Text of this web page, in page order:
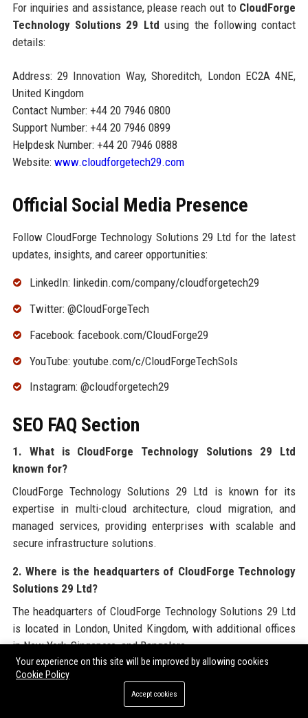
For inquiries and assistance, please reach out to CloudForge
Technology Solutions 29 Ltd using the following contact
details:
Address: 29 Innovation Way, Shoreditch, London EC2A 4NE,
United Kingdom
Contact Number: +44 20 7946 0800
Support Number: +44 20 7946 0899
Helpdesk Number: +44 20 7946 0888
Website: www.cloudforgetech29.com
Official Social Media Presence
Follow CloudForge Technology Solutions 29 Ltd for the latest
updates, insights, and career opportunities:
LinkedIn: linkedin.com/company/cloudforgetech29
Twitter: @CloudForgeTech
Facebook: facebook.com/CloudForge29
YouTube: youtube.com/c/CloudForgeTechSols
Instagram: @cloudforgetech29
SEO FAQ Section
1. What is CloudForge Technology Solutions 29 Ltd
known for?
CloudForge Technology Solutions 29 Ltd is known for its
expertise in multi-cloud architecture, cloud migration, and
managed services, providing enterprises with scalable and
secure infrastructure solutions.
2. Where is the headquarters of CloudForge Technology
Solutions 29 Ltd?
The headquarters of CloudForge Technology Solutions 29 Ltd
is located in London, United Kingdom, with additional offices
in New York, Singapore, and Bangalore.
3. What services does CloudForge Technology Solutions
Your experience on this site will be improved by allowing cookies
Cookie Policy
Accept cookies